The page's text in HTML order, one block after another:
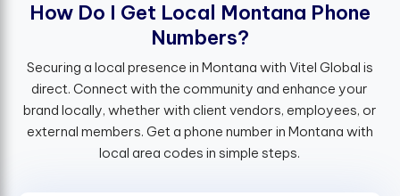
How Do I Get Local Montana Phone
Numbers?
Securing a local presence in Montana with Vitel Global is
direct. Connect with the community and enhance your
brand locally, whether with client vendors, employees, or
external members. Get a phone number in Montana with
local area codes in simple steps.